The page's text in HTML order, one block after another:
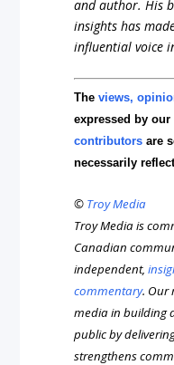
and author. His
insights has
influential voice
Theviews,
expressed by our
contributors are
necessarily
© Troy Media
Troy Media is
Canadian
independent,
commentary. Our
media in building
public by
strengthens